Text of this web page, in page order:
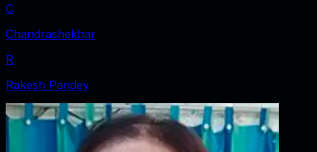
C
Chandrashekhar
R
Rakesh Pandey